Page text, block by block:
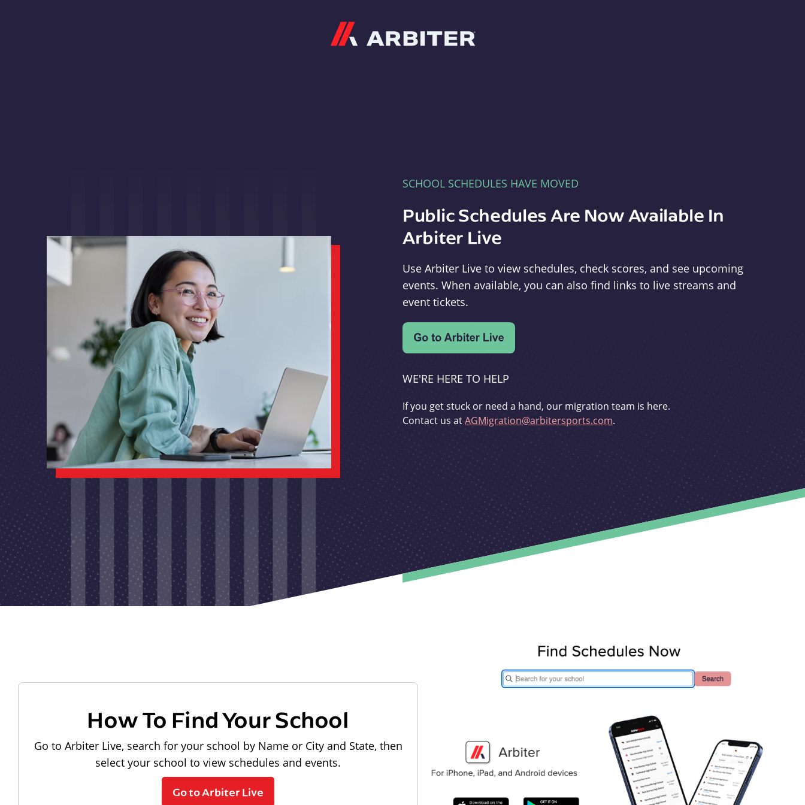
SCHOOL SCHEDULES HAVE MOVED
Public Schedules Are Now Available In
Arbiter Live
Use Arbiter Live to view schedules, check scores, and see upcoming
events. When available, you can also find links to live streams and
event tickets.
WE'RE HERE TO HELP
If you get stuck or need a hand, our migration team is here.
Contact us atAGMigration@arbitersports.com.
How To Find Your School
Go to Arbiter Live, search for your school by Name or City and State, then
select your school to view schedules and events.
Go to Arbiter Live